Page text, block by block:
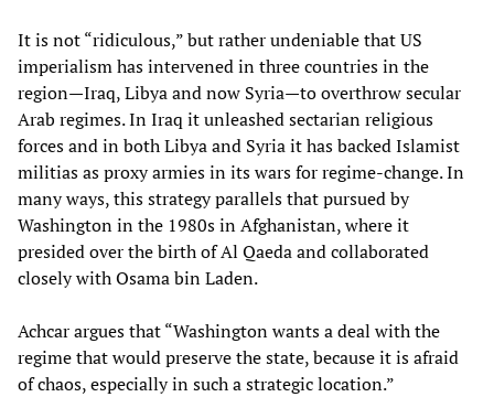
It is not “ridiculous,” but rather undeniable that US
imperialism has intervened in three countries in the
region—Iraq, Libya and now Syria—to overthrow secular
Arab regimes. In Iraq it unleashed sectarian religious
forces and in both Libya and Syria it has backed Islamist
militias as proxy armies in its wars for regime-change. In
many ways, this strategy parallels that pursued by
Washington in the 1980s in Afghanistan, where it
presided over the birth of Al Qaeda and collaborated
closely with Osama bin Laden.
Achcar argues that “Washington wants a deal with the
regime that would preserve the state, because it is afraid
of chaos, especially in such a strategic location.”